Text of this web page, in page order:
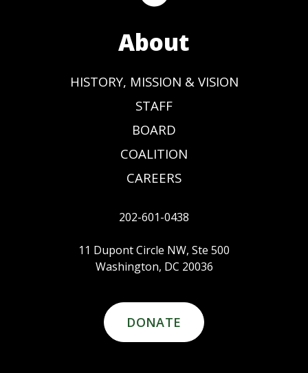
About
HISTORY, MISSION & VISION
STAFF
BOARD
COALITION
CAREERS
202-601-0438
11 Dupont Circle NW, Ste 500
Washington, DC 20036
DONATE